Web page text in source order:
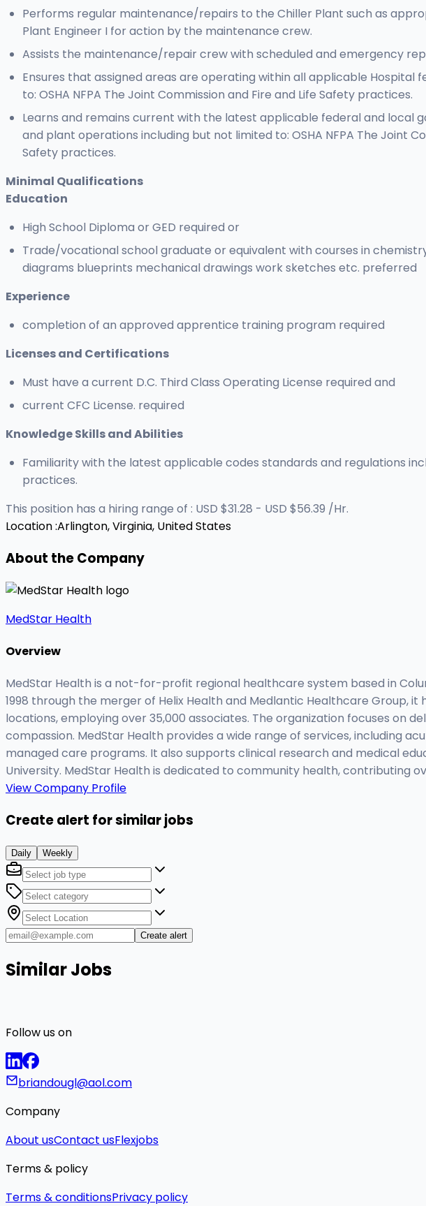
Performs regular maintenance/repairs to the Chiller Plant such as
Plant Engineer I for action by the maintenance crew.
Assists the maintenance/repair crew with scheduled and emergency
Ensures that assigned areas are operating within all applicable
to: OSHA NFPA The Joint Commission and Fire and Life Safety practices.
Learns and remains current with the latest applicable federal and local
and plant operations including but not limited to: OSHA NFPA The Joint
Safety practices.
Minimal Qualifications
Education
High School Diploma or GED required or
Trade/vocational school graduate or equivalent with courses in
diagrams blueprints mechanical drawings work sketches etc. preferred
Experience
completion of an approved apprentice training program required
Licenses and Certifications
Must have a current D.C. Third Class Operating License required and
current CFC License. required
Knowledge Skills and Abilities
Familiarity with the latest applicable codes standards and regulations
practices.
This position has a hiring range of : USD $31.28 - USD $56.39 /Hr.
Location :Arlington, Virginia, United States
About the Company
MedStar Health
Overview
MedStar Health is a not-for-profit regional healthcare system based in
1998 through the merger of Helix Health and Medlantic Healthcare Group,
locations, employing over 35,000 associates. The organization focuses on
compassion. MedStar Health provides a wide range of services, including
managed care programs. It also supports clinical research and medical
University. MedStar Health is dedicated to community health, contributing
View Company Profile
Create alert for similar jobs
Daily Weekly
Create alert
Similar Jobs
Follow us on
briandougl@aol.com
Company
About usContact usFlexjobs
Terms & policy
Terms & conditionsPrivacy policy